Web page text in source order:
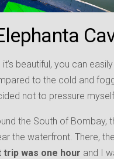
beautiful, you can
to the cold and
not to pressure
the South of Bombay,
the waterfront. There,
trip was one hour and I